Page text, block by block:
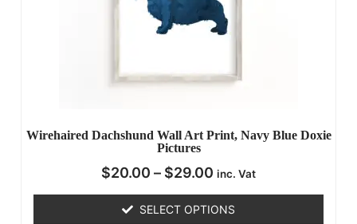
Wirehaired Dachshund Wall Art Print, Navy Blue Doxie
Pictures
$20.00 – $29.00 inc. Vat
SELECT OPTIONS